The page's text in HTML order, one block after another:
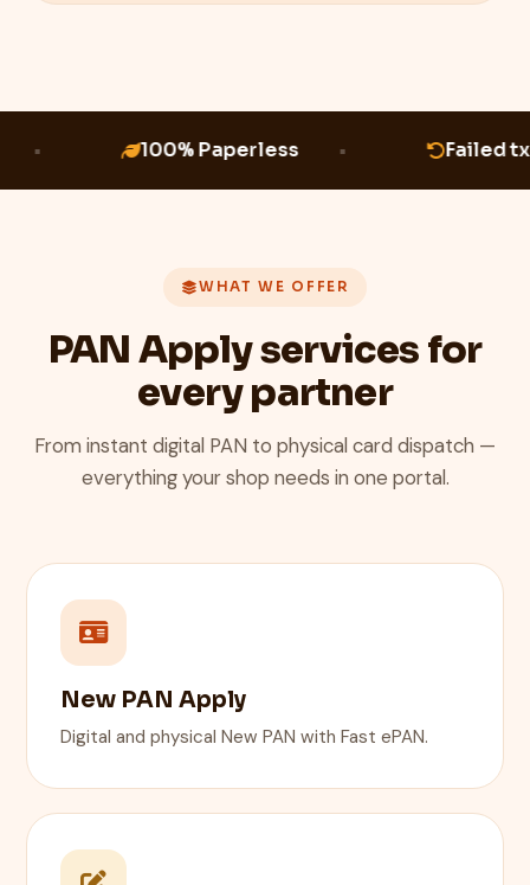
100% Paperless Failed
WHAT WE OFFER
PAN Apply services for
every partner
From instant digital PAN to physical card dispatch —
everything your shop needs in one portal.
New PAN Apply
Digital and physical New PAN with Fast ePAN.